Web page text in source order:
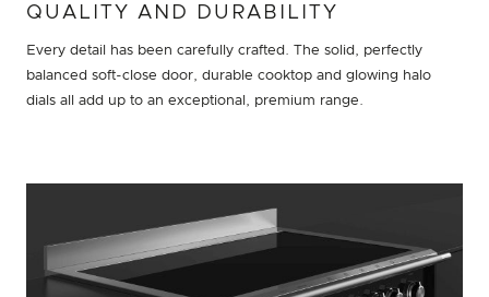
QUALITY AND DURABILITY
Every detail has been carefully crafted. The solid, perfectly
balanced soft-close door, durable cooktop and glowing halo
dials all add up to an exceptional, premium range.